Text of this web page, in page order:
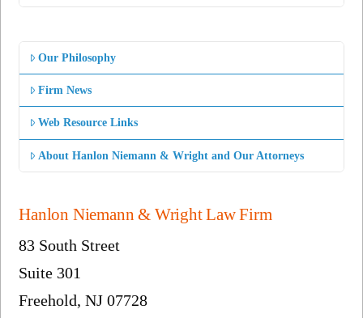
Our Philosophy
Firm News
Web Resource Links
About Hanlon Niemann & Wright and Our Attorneys
Hanlon Niemann & Wright Law Firm
83 South Street
Suite 301
Freehold, NJ 07728